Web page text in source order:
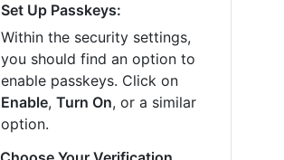
Set Up Passkeys:
Within the security settings,
you should find an option to
enable passkeys. Click on
Enable, Turn On, or a similar
option.